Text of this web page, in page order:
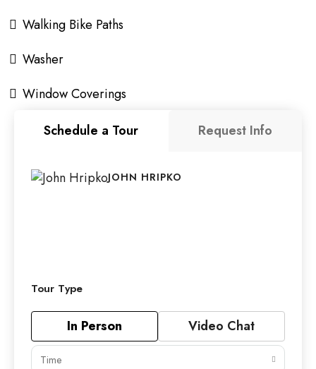
Walking Bike Paths
Washer
Window Coverings
Schedule a Tour
Request Info
JOHN HRIPKO
Tour Type
In Person Video Chat
Time